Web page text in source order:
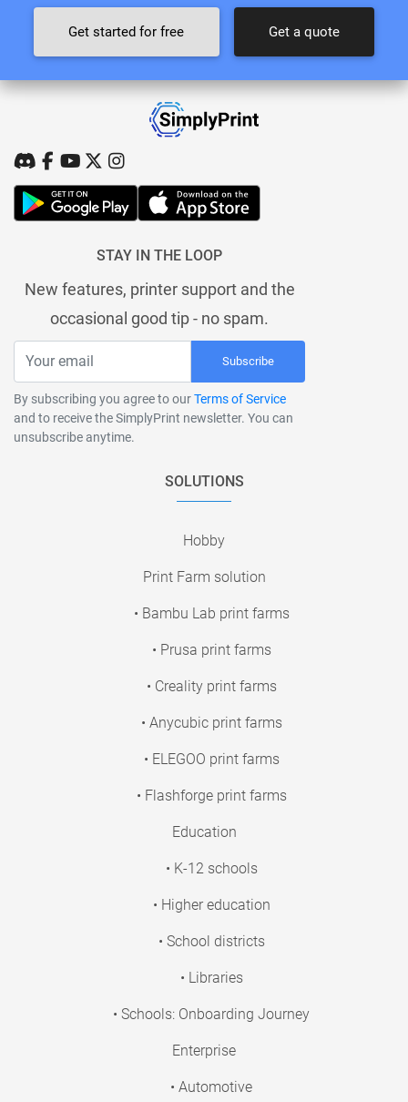
Get started for free Get a quote
STAY IN THE LOOP
New features, printer support and the
occasional good tip - no spam.
Subscribe
By subscribing you agree to ourTerms of Service
and to receive the SimplyPrint newsletter. You can
unsubscribe anytime.
SOLUTIONS
Hobby
Print Farm solution
• Bambu Lab print farms
• Prusa print farms
• Creality print farms
• Anycubic print farms
• ELEGOO print farms
• Flashforge print farms
Education
• K-12 schools
• Higher education
• School districts
• Libraries
• Schools: Onboarding Journey
Enterprise
• Automotive